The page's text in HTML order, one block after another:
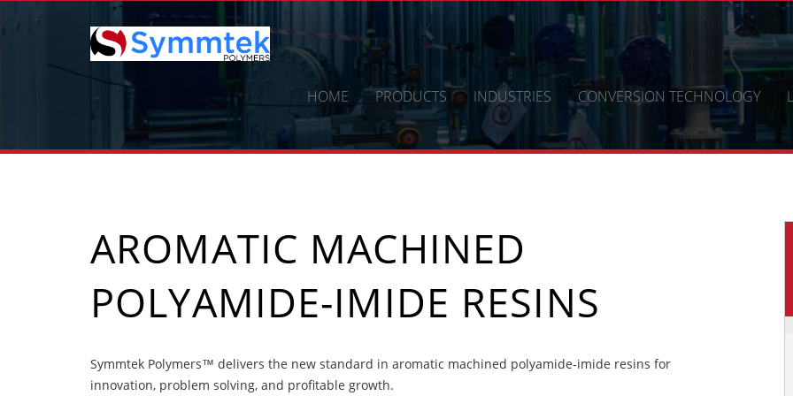
HOME PRODUCTS INDUSTRIES CONVERSION TECHNOLOGY
AROMATIC MACHINED
POLYAMIDE-IMIDE RESINS
Symmtek Polymers™ delivers the new standard in aromatic machined polyamide-imide resins for
innovation, problem solving, and profitable growth.